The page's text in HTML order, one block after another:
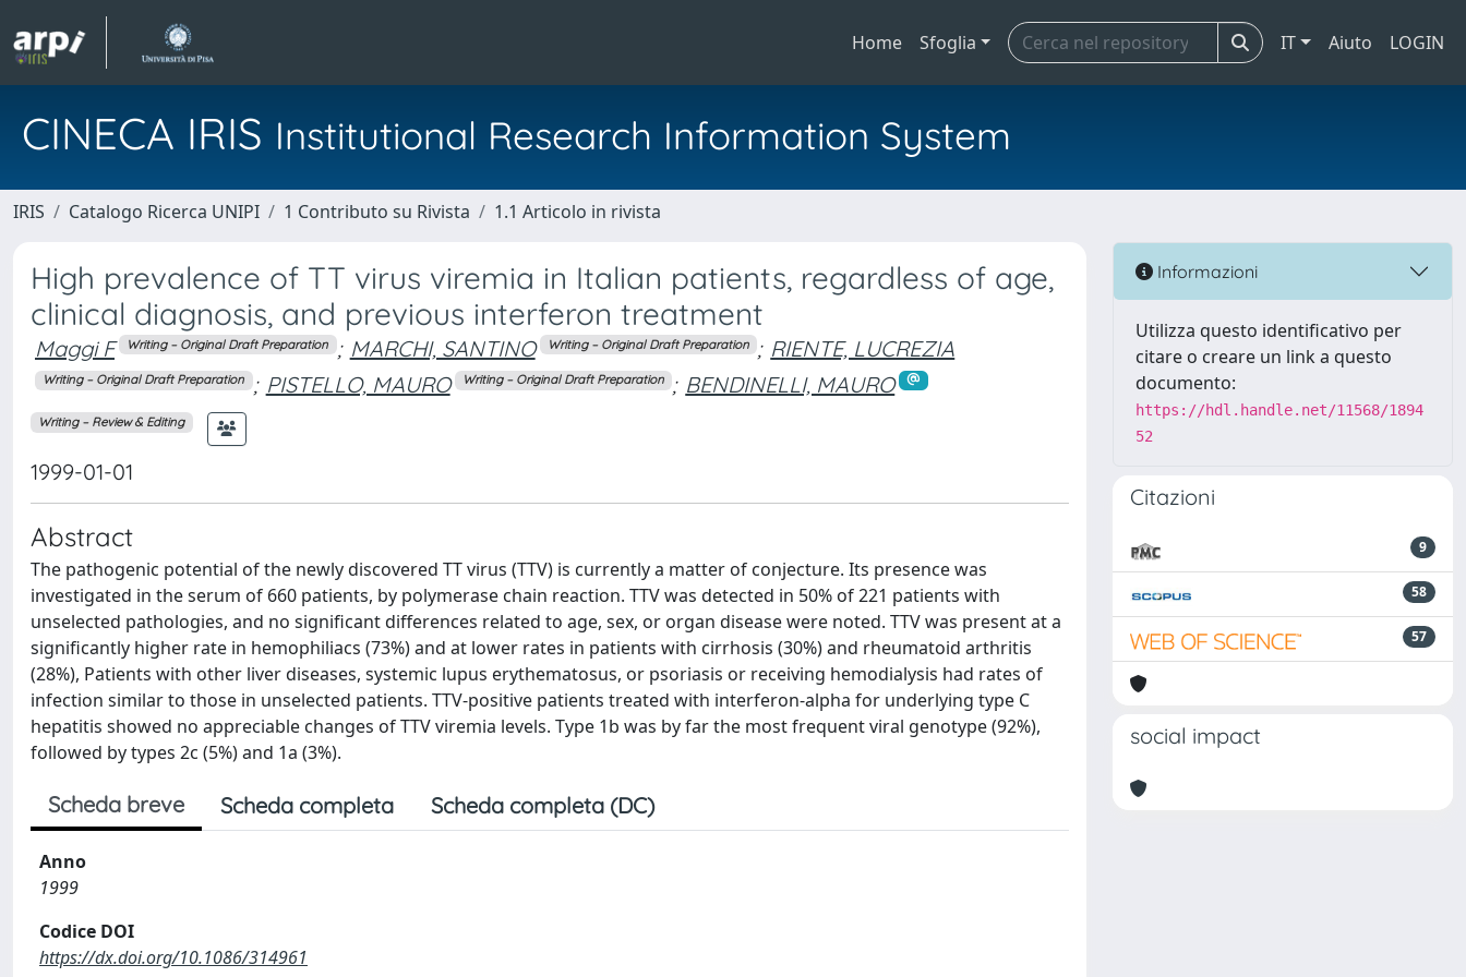
Home Sfoglia IT Aiuto LOGIN
CINECA IRIS Institutional Research Information System
IRIS Catalogo Ricerca UNIPI 1 Contributo su Rivista 1.1 Articolo in rivista
High prevalence of TT virus viremia in Italian patients, regardless of age,
clinical diagnosis, and previous interferon treatment
Maggi F Writing – Original Draft Preparation ; MARCHI, SANTINO Writing – Original Draft Preparation ; RIENTE, LUCREZIA
Writing – Original Draft Preparation ; PISTELLO, MAURO Writing – Original Draft Preparation ; BENDINELLI, MAURO
Writing – Review & Editing
1999-01-01
Abstract
The pathogenic potential of the newly discovered TT virus (TTV) is currently a matter of conjecture. Its presence was
investigated in the serum of 660 patients, by polymerase chain reaction. TTV was detected in 50% of 221 patients with
unselected pathologies, and no significant differences related to age, sex, or organ disease were noted. TTV was present at a
significantly higher rate in hemophiliacs (73%) and at lower rates in patients with cirrhosis (30%) and rheumatoid arthritis
(28%), Patients with other liver diseases, systemic lupus erythematosus, or psoriasis or receiving hemodialysis had rates of
infection similar to those in unselected patients. TTV-positive patients treated with interferon-alpha for underlying type C
hepatitis showed no appreciable changes of TTV viremia levels. Type 1b was by far the most frequent viral genotype (92%),
followed by types 2c (5%) and 1a (3%).
Scheda breve Scheda completa Scheda completa (DC)
Anno
1999
Codice DOI
https://dx.doi.org/10.1086/314961
Informazioni
Utilizza questo identificativo per
citare o creare un link a questo
documento:
https://hdl.handle.net/11568/1894
52
Citazioni
9
58
57
social impact